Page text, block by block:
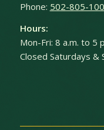
Phone: 502-805-
Hours:
Mon-Fri: 8 a.m. to 5
Closed Saturdays &